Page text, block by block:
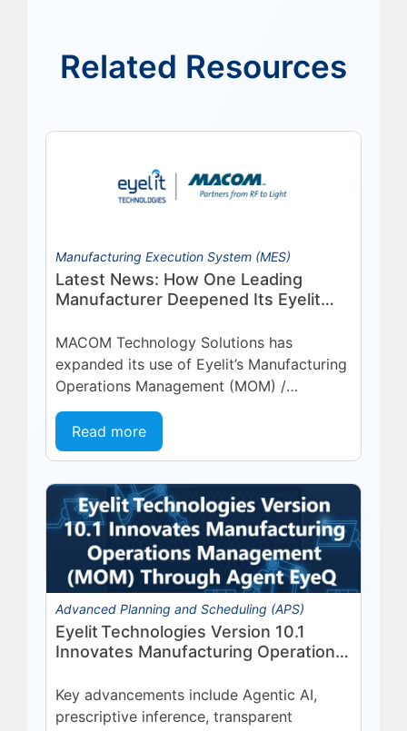
Related Resources
Manufacturing Execution System (MES)
Latest News: How One Leading
Manufacturer Deepened Its Eyelit
MACOM Technology Solutions has
expanded its use of Eyelit’s Manufacturing
Operations Management (MOM) /
Manufacturing Execution System (MES)
platform, deepening a partnership built
on...
Read more
Advanced Planning and Scheduling (APS)
Eyelit Technologies Version 10.1
Innovates Manufacturing Operations
Agent EyeQ
Key advancements include Agentic AI,
prescriptive inference, transparent